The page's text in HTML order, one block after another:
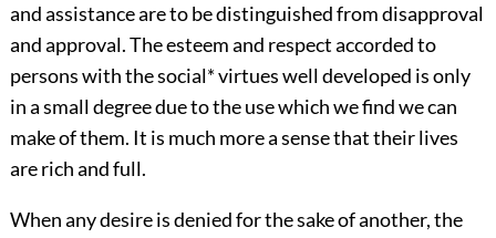
and assistance are to be distinguished from disapproval
and approval. The esteem and respect accorded to
persons with the social*virtues well developed is only
in a small degree due to the use which we find we can
make of them. It is much more a sense that their lives
are rich and full.
When any desire is denied for the sake of another, the